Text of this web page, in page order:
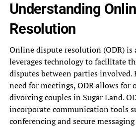
Understanding
Resolution
Online dispute resolution (ODR) is
leverages technology to facilitate
disputes between parties
need for meetings, ODR allows for
divorcing couples in Sugar Land.
incorporate communication tools
conferencing and secure